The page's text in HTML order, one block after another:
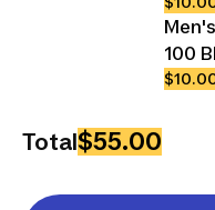
100
Total$55.00